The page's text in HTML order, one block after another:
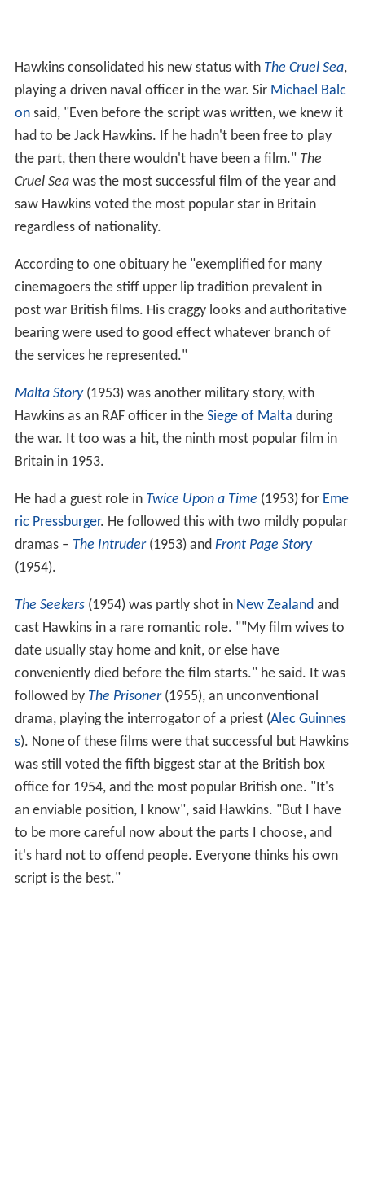
Hawkins consolidated his new status with The Cruel Sea,
playing a driven naval officer in the war. Sir Michael Balc
onsaid, "Even before the script was written, we knew it
had to be Jack Hawkins. If he hadn't been free to play
the part, then there wouldn't have been a film." The
Cruel Seawas the most successful film of the year and
saw Hawkins voted the most popular star in Britain
regardless of nationality.
According to one obituary he "exemplified for many
cinemagoers the stiff upper lip tradition prevalent in
post war British films. His craggy looks and authoritative
bearing were used to good effect whatever branch of
the services he represented."
Malta Story(1953) was another military story, with
Hawkins as an RAF officer in the Siege of Malta during
the war. It too was a hit, the ninth most popular film in
Britain in 1953.
He had a guest role in Twice Upon a Time (1953) for Eme
ric Pressburger. He followed this with two mildly popular
dramas – The Intruder(1953) and Front Page Story
(1954).
The Seekers(1954) was partly shot in New Zealand and
cast Hawkins in a rare romantic role. ""My film wives to
date usually stay home and knit, or else have
conveniently died before the film starts." he said. It was
followed by The Prisoner(1955), an unconventional
drama, playing the interrogator of a priest (Alec Guinnes
s). None of these films were that successful but Hawkins
was still voted the fifth biggest star at the British box
office for 1954, and the most popular British one. "It's
an enviable position, I know", said Hawkins. "But I have
to be more careful now about the parts I choose, and
it's hard not to offend people. Everyone thinks his own
script is the best."